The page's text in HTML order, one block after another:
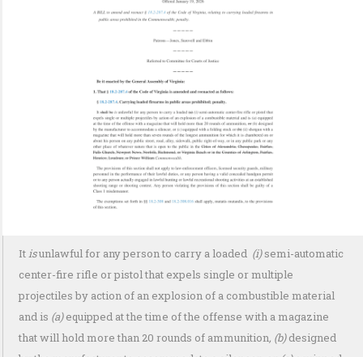
Itisunlawful for any person to carry a loaded (i)semi-automatic
center-fire rifle or pistol that expels single or multiple
projectiles by action of an explosion of a combustible material
and is (a)equipped at the time of the offense with a magazine
that will hold more than 20 rounds of ammunition, (b)designed